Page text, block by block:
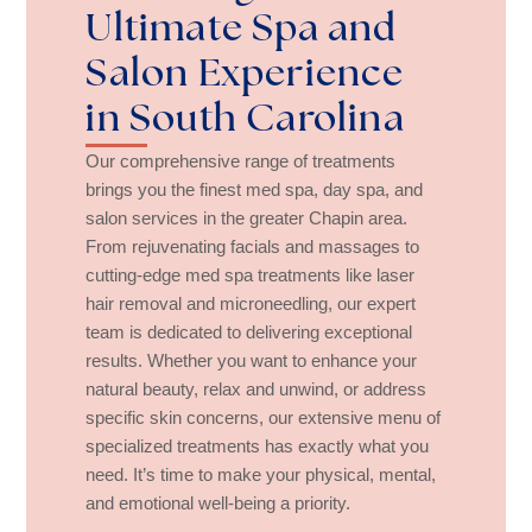
Ultimate Spa and
Salon Experience
in South Carolina
Our comprehensive range of treatments
brings you the finest med spa, day spa, and
salon services in the greater Chapin area.
From rejuvenating facials and massages to
cutting-edge med spa treatments like laser
hair removal and microneedling, our expert
team is dedicated to delivering exceptional
results. Whether you want to enhance your
natural beauty, relax and unwind, or address
specific skin concerns, our extensive menu of
specialized treatments has exactly what you
need. It’s time to make your physical, mental,
and emotional well-being a priority.